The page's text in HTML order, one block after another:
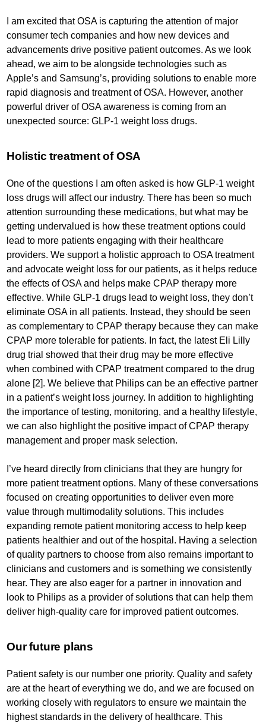
I am excited that OSA is capturing the attention of major
consumer tech companies and how new devices and
advancements drive positive patient outcomes. As we look
ahead, we aim to be alongside technologies such as
Apple’s and Samsung’s, providing solutions to enable more
rapid diagnosis and treatment of OSA. However, another
powerful driver of OSA awareness is coming from an
unexpected source: GLP-1 weight loss drugs.
Holistic treatment of OSA
One of the questions I am often asked is how GLP-1 weight
loss drugs will affect our industry. There has been so much
attention surrounding these medications, but what may be
getting undervalued is how these treatment options could
lead to more patients engaging with their healthcare
providers. We support a holistic approach to OSA treatment
and advocate weight loss for our patients, as it helps reduce
the effects of OSA and helps make CPAP therapy more
effective. While GLP-1 drugs lead to weight loss, they don’t
eliminate OSA in all patients. Instead, they should be seen
as complementary to CPAP therapy because they can make
CPAP more tolerable for patients. In fact, the latest Eli Lilly
drug trial showed that their drug may be more effective
when combined with CPAP treatment compared to the drug
alone [2]. We believe that Philips can be an effective partner
in a patient’s weight loss journey. In addition to highlighting
the importance of testing, monitoring, and a healthy lifestyle,
we can also highlight the positive impact of CPAP therapy
management and proper mask selection.
I’ve heard directly from clinicians that they are hungry for
more patient treatment options. Many of these conversations
focused on creating opportunities to deliver even more
value through multimodality solutions. This includes
expanding remote patient monitoring access to help keep
patients healthier and out of the hospital. Having a selection
of quality partners to choose from also remains important to
clinicians and customers and is something we consistently
hear. They are also eager for a partner in innovation and
look to Philips as a provider of solutions that can help them
deliver high-quality care for improved patient outcomes.
Our future plans
Patient safety is our number one priority. Quality and safety
are at the heart of everything we do, and we are focused on
working closely with regulators to ensure we maintain the
highest standards in the delivery of healthcare. This